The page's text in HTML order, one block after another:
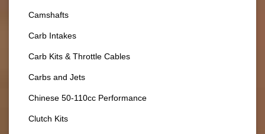
Camshafts
Carb Intakes
Carb Kits & Throttle Cables
Carbs and Jets
Chinese 50-110cc Performance
Clutch Kits